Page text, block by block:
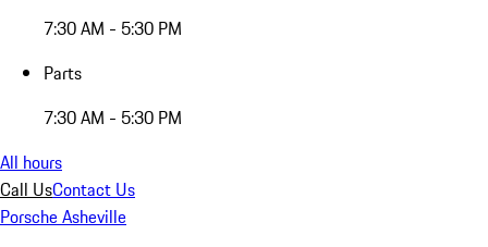
7:30 AM - 5:30 PM
Parts
7:30 AM - 5:30 PM
All hours
Call UsContact Us
Porsche Asheville